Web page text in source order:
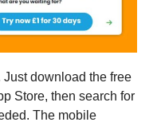
download the free
Store, then search for
The mobile